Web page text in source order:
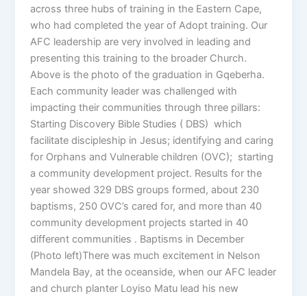
across three hubs of training in the Eastern Cape,
who had completed the year of Adopt training. Our
AFC leadership are very involved in leading and
presenting this training to the broader Church.
Above is the photo of the graduation in Gqeberha.
Each community leader was challenged with
impacting their communities through three pillars:
Starting Discovery Bible Studies ( DBS) which
facilitate discipleship in Jesus; identifying and caring
for Orphans and Vulnerable children (OVC); starting
a community development project. Results for the
year showed 329 DBS groups formed, about 230
baptisms, 250 OVC’s cared for, and more than 40
community development projects started in 40
different communities . Baptisms in December
(Photo left)There was much excitement in Nelson
Mandela Bay, at the oceanside, when our AFC leader
and church planter Loyiso Matu lead his new